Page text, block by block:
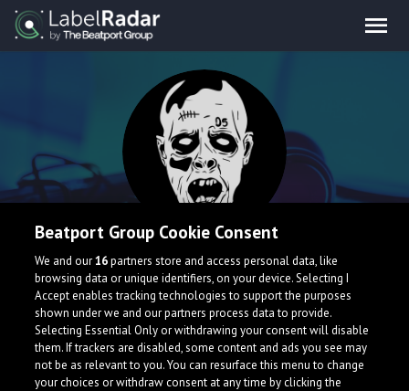
Doom Five
Beatport Group Cookie Consent
We and our16partners store and access personal data, like
browsing data or unique identifiers, on your device. Selecting I
Accept enables tracking technologies to support the purposes
shown under we and our partners process data to provide.
Selecting Essential Only or withdrawing your consent will disable
them. If trackers are disabled, some content and ads you see may
not be as relevant to you. You can resurface this menu to change
your choices or withdraw consent at any time by clicking the